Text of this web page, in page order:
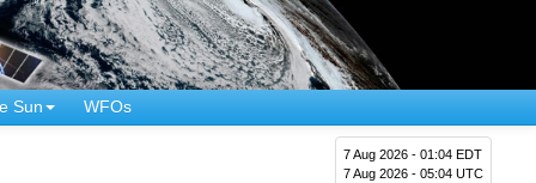
Sun WFOs
7 Aug 2026 - 01:04 EDT
7 Aug 2026 - 05:04 UTC